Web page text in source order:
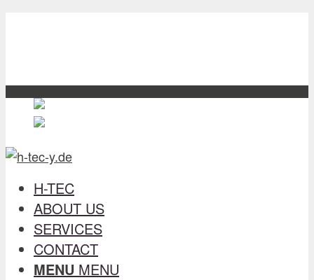
H-TEC
ABOUT US
SERVICES
CONTACT
MENU MENU